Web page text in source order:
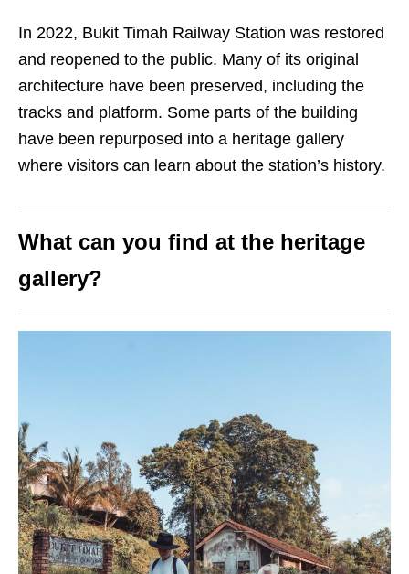
In 2022, Bukit Timah Railway Station was restored
and reopened to the public. Many of its original
architecture have been preserved, including the
tracks and platform. Some parts of the building
have been repurposed into a heritage gallery
where visitors can learn about the station’s history.
What can you find at the heritage
gallery?